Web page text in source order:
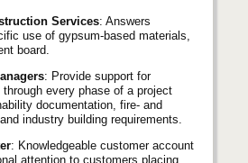
Services: Answers
use of gypsum-based materials,
board.
: Provide support for
every phase of a project
documentation, fire- and
industry building requirements.
: Knowledgeable customer account
attention to customers placing